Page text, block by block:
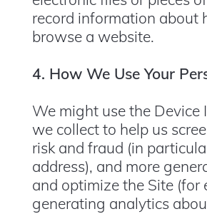
record information about
browse a website.
4. How We Use Your
We might use the
we collect to help us
risk and fraud (in
address), and more
and optimize the Site (for
generating analytics